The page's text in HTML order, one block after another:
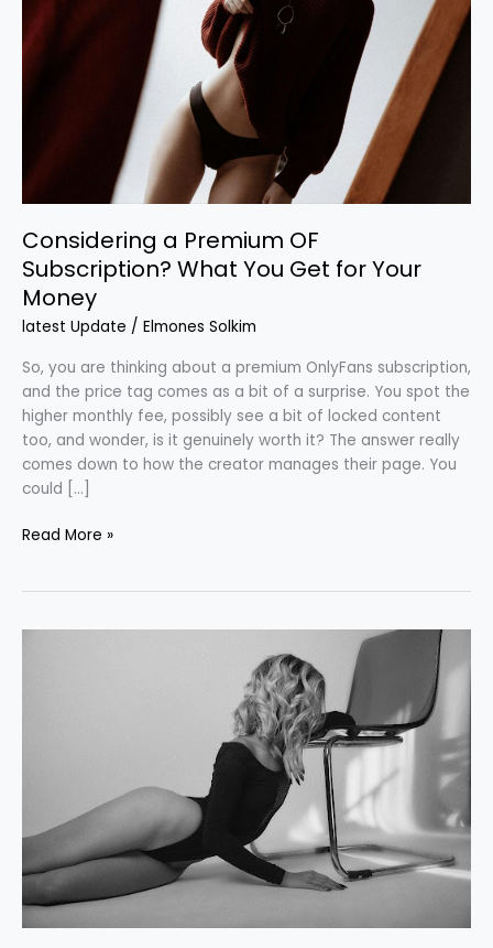
Considering a Premium OF
Subscription? What You Get for Your
Money
latest Update / Elmones Solkim
So, you are thinking about a premium OnlyFans subscription,
and the price tag comes as a bit of a surprise. You spot the
higher monthly fee, possibly see a bit of locked content
too, and wonder, is it genuinely worth it? The answer really
comes down to how the creator manages their page. You
could […]
Subscription?
Money
Read More »
OnlyFans